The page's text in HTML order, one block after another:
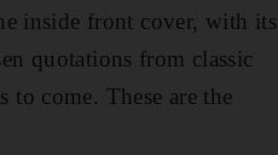
inside front cover, with its
quotations from classic
come. These are the